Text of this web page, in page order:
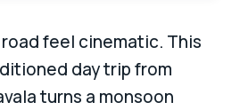
feel cinematic. This
day trip from
turns a monsoon